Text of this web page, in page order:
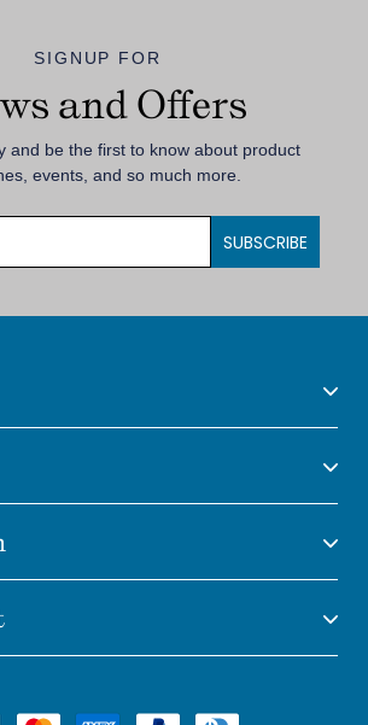
SIGNUP FOR
and Offers
and be the first to know about product
events, and so much more.
SUBSCRIBE